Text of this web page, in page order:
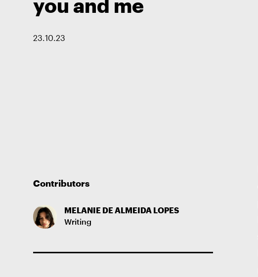
you and me
23.10.23
Contributors
MELANIE DE ALMEIDA LOPES
Writing